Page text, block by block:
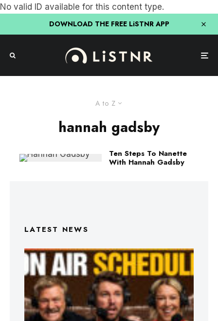
No valid ID available for this content type.
DOWNLOAD THE FREE LiSTNR APP
A to Z
hannah gadsby
Ten Steps To Nanette
With Hannah Gadsby
LATEST NEWS